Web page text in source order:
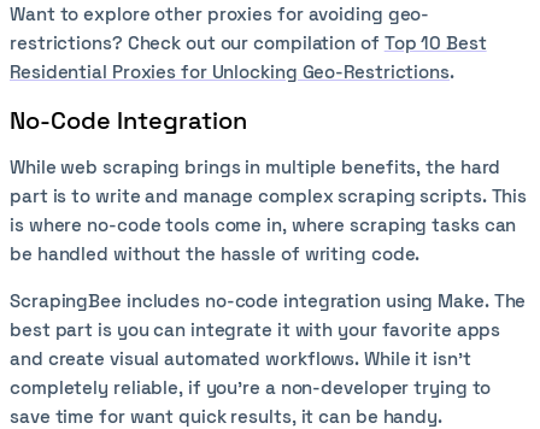
Want to explore other proxies for avoiding geo-
restrictions? Check out our compilation of Top 10 Best
Residential Proxies for Unlocking Geo-Restrictions.
No-Code Integration
While web scraping brings in multiple benefits, the hard
part is to write and manage complex scraping scripts. This
is where no-code tools come in, where scraping tasks can
be handled without the hassle of writing code.
ScrapingBee includes no-code integration using Make. The
best part is you can integrate it with your favorite apps
and create visual automated workflows. While it isn’t
completely reliable, if you’re a non-developer trying to
save time for want quick results, it can be handy.